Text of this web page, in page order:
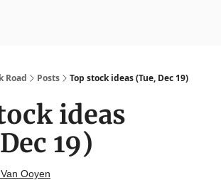
Road Posts Top stock ideas (Tue, Dec 19)
ideas
19)
Ooyen